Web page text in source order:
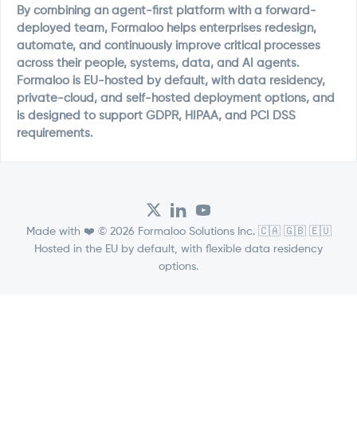
By combining an agent-first platform with a forward-
deployed team, Formaloo helps enterprises redesign,
automate, and continuously improve critical processes
across their people, systems, data, and AI agents.
Formaloo is EU-hosted by default, with data residency,
private-cloud, and self-hosted deployment options, and
is designed to support GDPR, HIPAA, and PCI DSS
requirements.
Made with ❤️ © 2026 Formaloo Solutions Inc. 🇨🇦 🇬🇧 🇪🇺
Hosted in the EU by default, with flexible data residency
options.